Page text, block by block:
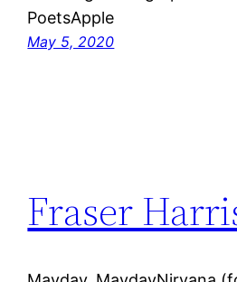
PoetsApple
May 5, 2020
Fraser